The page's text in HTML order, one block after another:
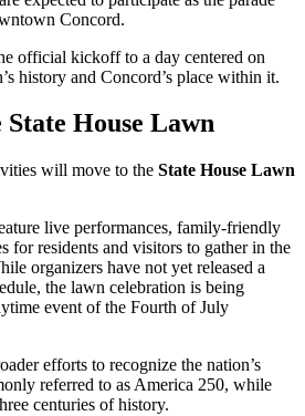
Concord.
official kickoff to a day centered on
history and Concord’s place within it.
House Lawn
will move to the State House Lawn
live performances, family-friendly
for residents and visitors to gather in the
organizers have not yet released a
the lawn celebration is being
event of the Fourth of July
efforts to recognize the nation’s
referred to as America 250, while
centuries of history.